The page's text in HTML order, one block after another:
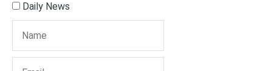
Daily News